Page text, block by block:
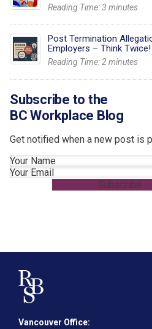
Reading Time:3 minutes
Post Termination
Employers – Think Twice!
Reading Time:2 minutes
Subscribe to the
BC Workplace Blog
Get notified when a new post is
Section
Subscribe
Vancouver Office: